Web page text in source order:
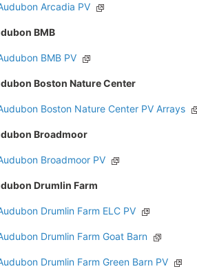
Arcadia PV
BMB
BMB PV
Boston Nature Center
Boston Nature Center PV Arrays
Broadmoor
Broadmoor PV
Drumlin Farm
Drumlin Farm ELC PV
Drumlin Farm Goat Barn
Drumlin Farm Green Barn PV